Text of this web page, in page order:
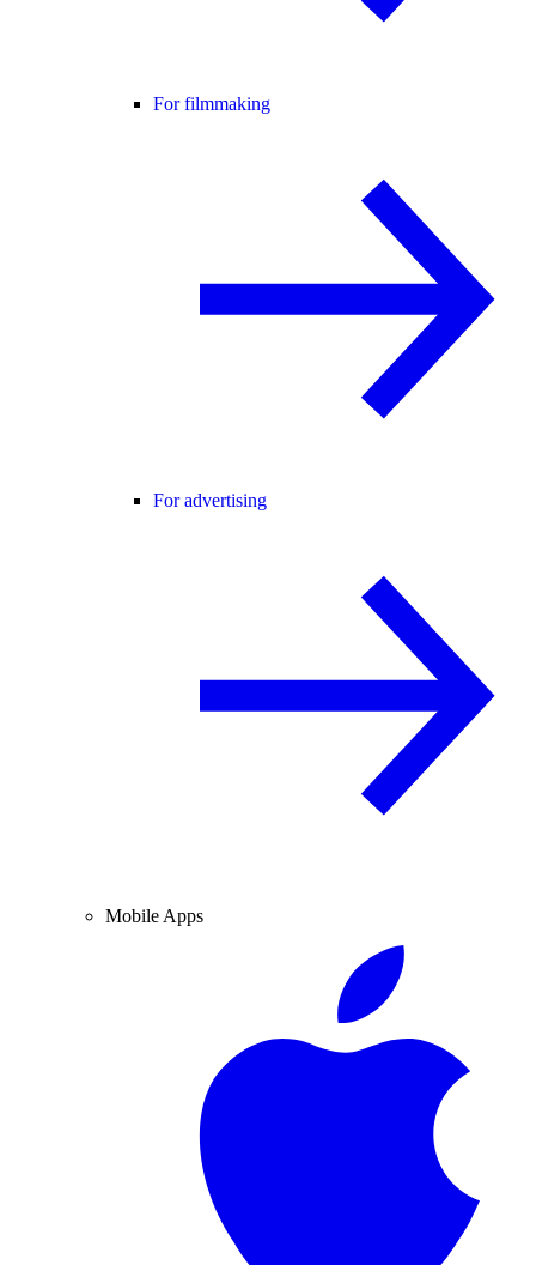
For filmmaking
For advertising
Mobile Apps